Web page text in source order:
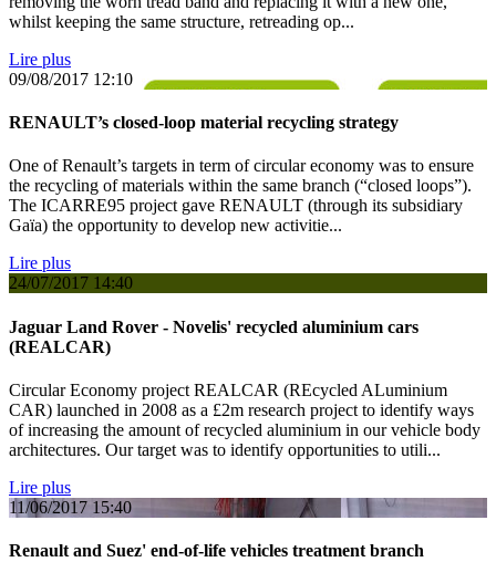
whilst keeping the same structure, retreading op...
Lire plus
09/08/2017 12:10
RENAULT’s closed-loop material recycling strategy
One of Renault’s targets in term of circular economy was to ensure
the recycling of materials within the same branch (“closed loops”).
The ICARRE95 project gave RENAULT (through its subsidiary
Gaïa) the opportunity to develop new activitie...
Lire plus
24/07/2017 14:40
Jaguar Land Rover - Novelis' recycled aluminium cars
(REALCAR)
Circular Economy project REALCAR (REcycled ALuminium
CAR) launched in 2008 as a £2m research project to identify ways
of increasing the amount of recycled aluminium in our vehicle body
architectures. Our target was to identify opportunities to utili...
Lire plus
11/06/2017 15:40
Renault and Suez' end-of-life vehicles treatment branch